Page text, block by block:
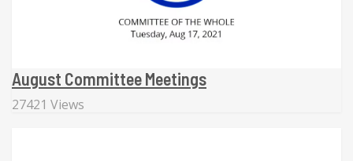
August Committee Meetings
27421 Views